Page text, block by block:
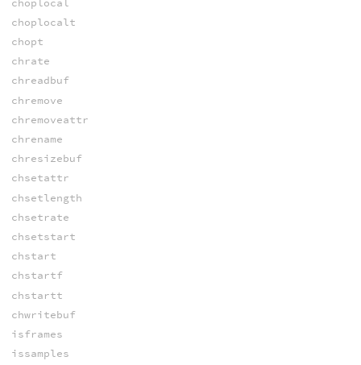
choplocalt
chopt
chrate
chreadbuf
chremove
chremoveattr
chrename
chresizebuf
chsetattr
chsetlength
chsetrate
chsetstart
chstart
chstartf
chstartt
chwritebuf
isframes
issamples